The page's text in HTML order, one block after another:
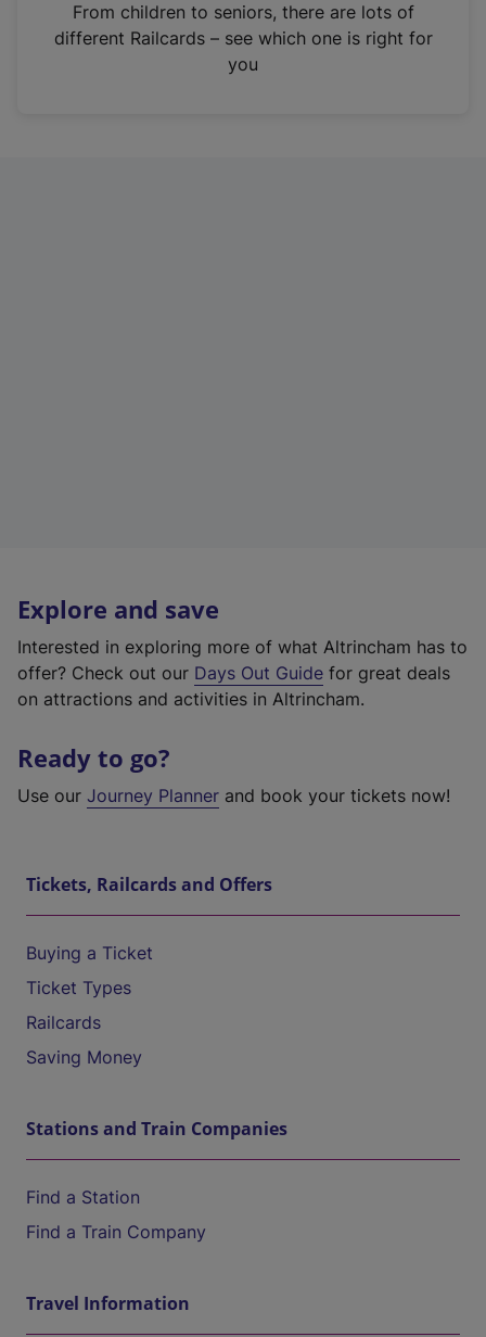
n
From children to seniors, there are lots of
different Railcards – see which one is right for
you
Explore and save
Interested in exploring more of what Altrincham has to
offer? Check out our Days Out Guide for great deals
on attractions and activities in Altrincham.
Ready to go?
Use our Journey Planner and book your tickets now!
Tickets, Railcards and Offers
Buying a Ticket
Ticket Types
Railcards
Saving Money
Stations and Train Companies
Find a Station
Find a Train Company
Travel Information